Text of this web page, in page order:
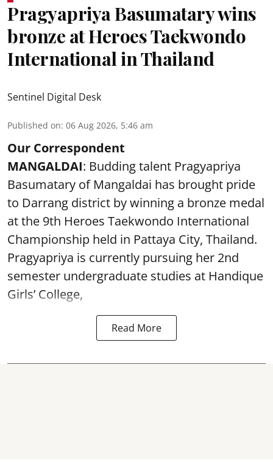
Pragyapriya Basumatary wins
bronze at Heroes Taekwondo
International in Thailand
Sentinel Digital Desk
Published on: 06 Aug 2026, 5:46 am
Our Correspondent
MANGALDAI: Budding talent Pragyapriya
Basumatary of Mangaldai has brought pride
to Darrang district by winning a bronze medal
at the 9th Heroes Taekwondo International
Championship held in Pattaya City, Thailand.
Pragyapriya is currently pursuing her 2nd
semester undergraduate studies at Handique
Girls’ College,
Read More